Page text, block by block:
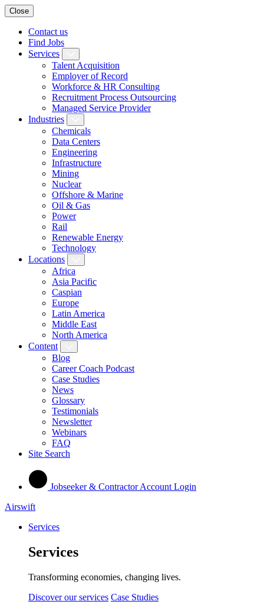
Close
Contact us
Find Jobs
Services
Talent Acquisition
Employer of Record
Workforce & HR Consulting
Recruitment Process Outsourcing
Managed Service Provider
Industries
Chemicals
Data Centers
Engineering
Infrastructure
Mining
Nuclear
Offshore & Marine
Oil & Gas
Power
Rail
Renewable Energy
Technology
Locations
Africa
Asia Pacific
Caspian
Europe
Latin America
Middle East
North America
Content
Blog
Career Coach Podcast
Case Studies
News
Glossary
Testimonials
Newsletter
Webinars
FAQ
Site Search
Jobseeker & Contractor Account Login
Airswift
Services
Services
Transforming economies, changing lives.
Discover our services Case Studies